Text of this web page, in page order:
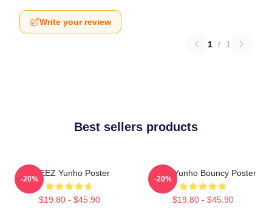
Write your review
1 / 1
Best sellers products
ATEEZ Yunho Poster
$19.80 - $45.90
-20%
Ateez Yunho Bouncy Poster
$19.80 - $45.90
-20%